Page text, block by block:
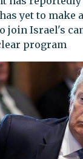
yet to make
join Israel's
program